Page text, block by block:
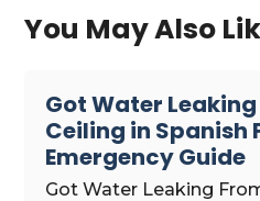
You May Also
Got Water
Ceiling in Spanish
Emergency Guide
Got Water Leaking